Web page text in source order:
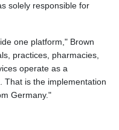
solely responsible for
one platform," Brown
practices, pharmacies,
operate as a
That is the implementation
Germany."